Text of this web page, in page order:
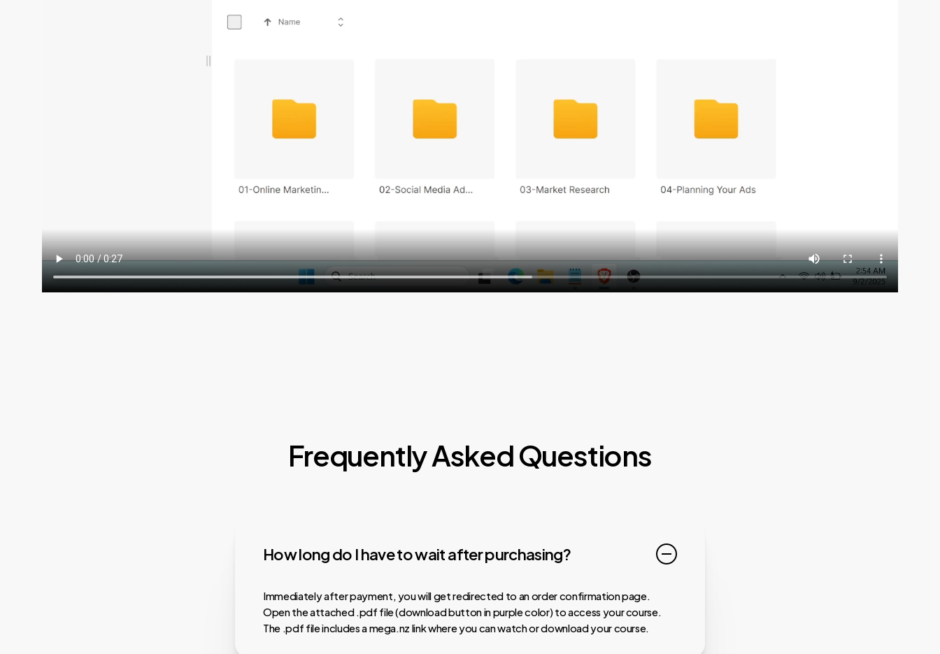
Frequently Asked Questions
How long do I have to wait after purchasing?
Immediately after payment, you will get redirected to an order confirmation page.
Open the attached .pdf file (download button in purple color) to access your course.
The .pdf file includes a mega.nz link where you can watch or download your course.